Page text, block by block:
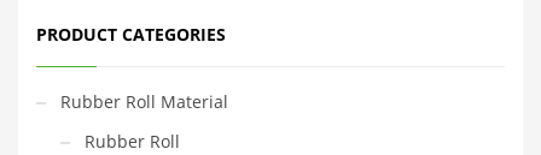
PRODUCT CATEGORIES
Rubber Roll Material
Rubber Roll